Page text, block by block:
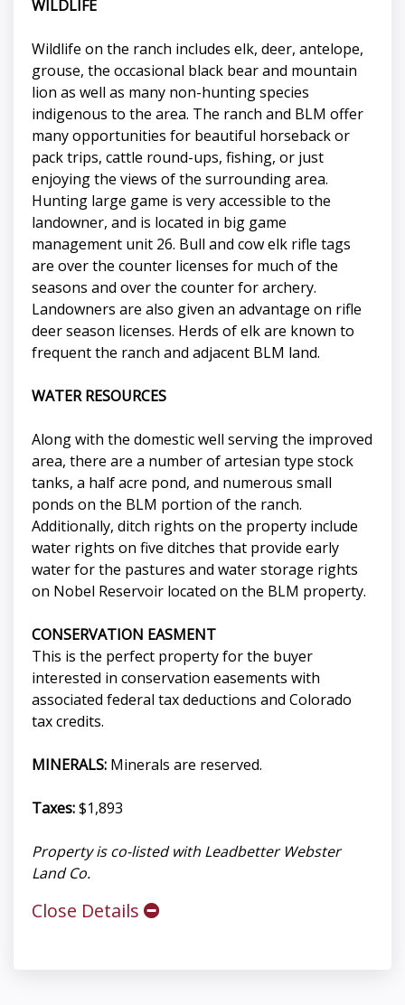
WILDLIFE
Wildlife on the ranch includes elk, deer, antelope,
grouse, the occasional black bear and mountain
lion as well as many non-hunting species
indigenous to the area. The ranch and BLM offer
many opportunities for beautiful horseback or
pack trips, cattle round-ups, fishing, or just
enjoying the views of the surrounding area.
Hunting large game is very accessible to the
landowner, and is located in big game
management unit 26. Bull and cow elk rifle tags
are over the counter licenses for much of the
seasons and over the counter for archery.
Landowners are also given an advantage on rifle
deer season licenses. Herds of elk are known to
frequent the ranch and adjacent BLM land.
WATER RESOURCES
Along with the domestic well serving the improved
area, there are a number of artesian type stock
tanks, a half acre pond, and numerous small
ponds on the BLM portion of the ranch.
Additionally, ditch rights on the property include
water rights on five ditches that provide early
water for the pastures and water storage rights
on Nobel Reservoir located on the BLM property.
CONSERVATION EASMENT
This is the perfect property for the buyer
interested in conservation easements with
associated federal tax deductions and Colorado
tax credits.
MINERALS: Minerals are reserved.
Taxes:$1,893
Property is co-listed with Leadbetter Webster
Land Co.
Close Details